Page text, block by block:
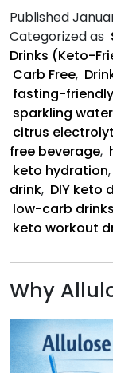
Published
Categorized as
Drinks (Keto-
Carb Free,
fasting-
sparkling
citrus
free beverage,
keto hydration,
drink, DIY keto
low-carb drinks
keto workout
Why